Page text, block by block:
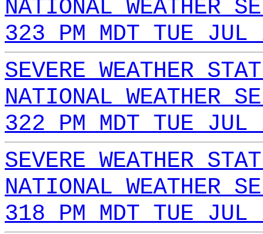
NATIONAL WEATHER
323 PM MDT TUE
SEVERE WEATHER
NATIONAL WEATHER
322 PM MDT TUE
SEVERE WEATHER
NATIONAL WEATHER
318 PM MDT TUE